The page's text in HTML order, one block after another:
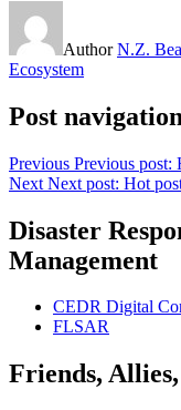
AuthorN.Z.
Ecosystem
Post navigation
Previous Previous post:
Next Next post: Hot
Disaster
Management
CEDR Digital
FLSAR
Friends,